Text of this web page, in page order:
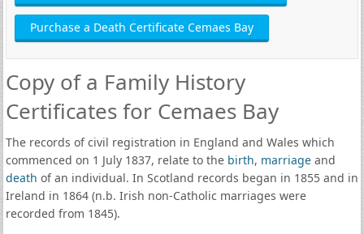
Purchase a Death Certificate Cemaes Bay
Copy of a Family History
Certificates for Cemaes Bay
The records of civil registration in England and Wales which
commenced on 1 July 1837, relate to the birth, marriageand
death of an individual. In Scotland records began in 1855 and in
Ireland in 1864 (n.b. Irish non-Catholic marriages were
recorded from 1845).